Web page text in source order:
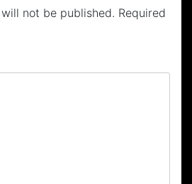
not be published. Required